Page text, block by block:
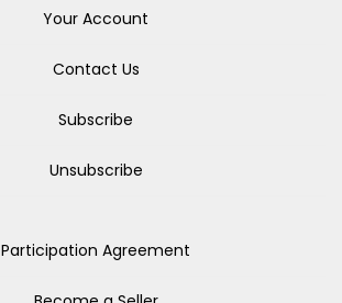
Your Account
Contact Us
Subscribe
Unsubscribe
Participation Agreement